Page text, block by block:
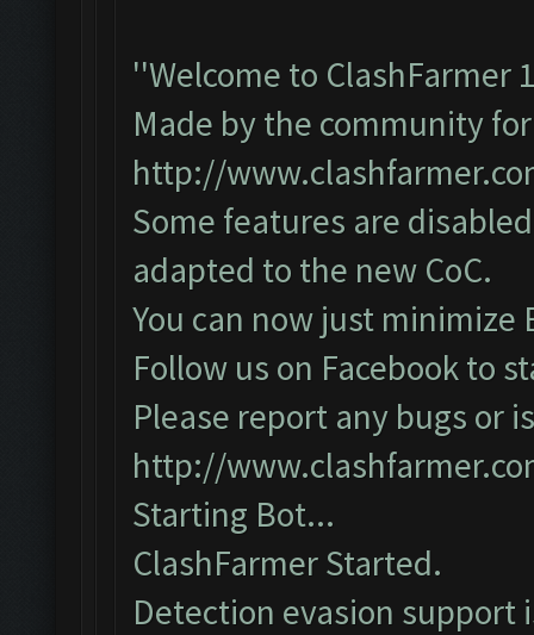
''Welcome to ClashFarmer
Made by the community
http://
Some features are
adapted to the new CoC.
You can now just
Follow us on Facebook to
Please report any bugs or
http://
Starting Bot...
ClashFarmer Started.
Detection evasion support